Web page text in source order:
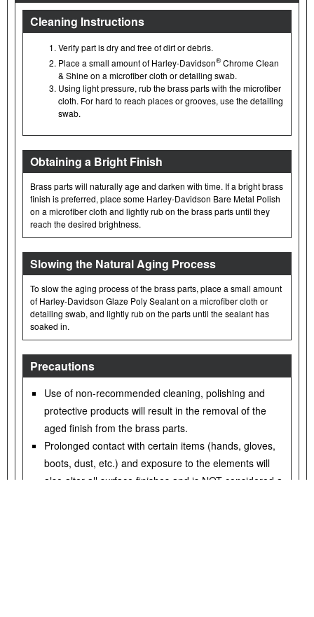
Cleaning Instructions
Verify part is dry and free of dirt or debris.
Place a small amount of Harley-Davidson®Chrome Clean
& Shine on a microfiber cloth or detailing swab.
Using light pressure, rub the brass parts with the microfiber
cloth. For hard to reach places or grooves, use the detailing
swab.
Obtaining a Bright Finish
Brass parts will naturally age and darken with time. If a bright brass
finish is preferred, place some Harley-Davidson Bare Metal Polish
on a microfiber cloth and lightly rub on the brass parts until they
reach the desired brightness.
Slowing the Natural Aging Process
To slow the aging process of the brass parts, place a small amount
of Harley-Davidson Glaze Poly Sealant on a microfiber cloth or
detailing swab, and lightly rub on the parts until the sealant has
soaked in.
Precautions
Use of non-recommended cleaning, polishing and
protective products will result in the removal of the
aged finish from the brass parts.
Prolonged contact with certain items (hands, gloves,
boots, dust, etc.) and exposure to the elements will
also alter all surface finishes and is NOT considered a